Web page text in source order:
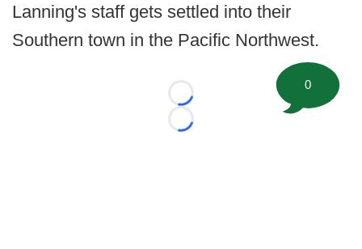
Lanning's staff gets settled into their
Southern town in the Pacific Northwest.
Loading...
Loading...
0